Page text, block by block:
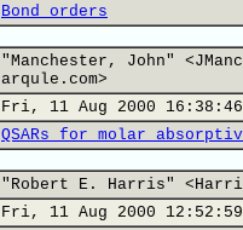
Bond orders
"Manchester, John"
arqule.com>
Fri, 11 Aug 2000
QSARs for molar
"Robert E. Harris"
Fri, 11 Aug 2000